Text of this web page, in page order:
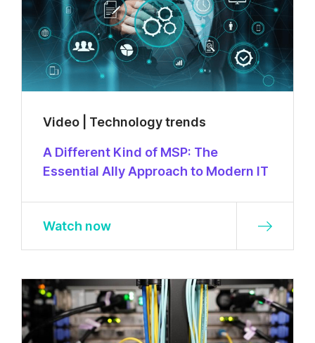
Video | Technology trends
A Different Kind of MSP: The
Essential Ally Approach to Modern IT
Watch now